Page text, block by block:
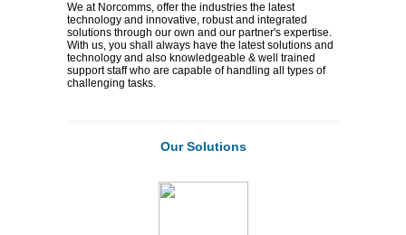
We at Norcomms, offer the industries the latest
technology and innovative, robust and integrated
solutions through our own and our partner's expertise.
With us, you shall always have the latest solutions and
technology and also knowledgeable & well trained
support staff who are capable of handling all types of
challenging tasks.
Our Solutions